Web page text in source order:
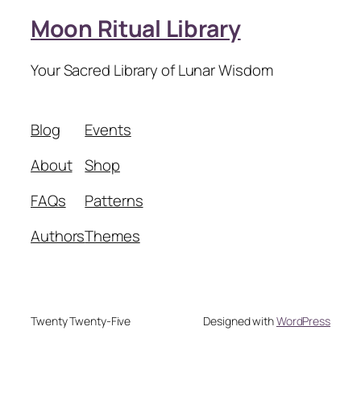
Moon Ritual Library
Your Sacred Library of Lunar Wisdom
Blog
About
FAQs
Authors
Events
Shop
Patterns
Themes
Twenty Twenty-Five Designed withWordPress